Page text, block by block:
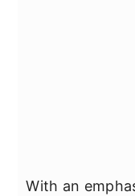
With an